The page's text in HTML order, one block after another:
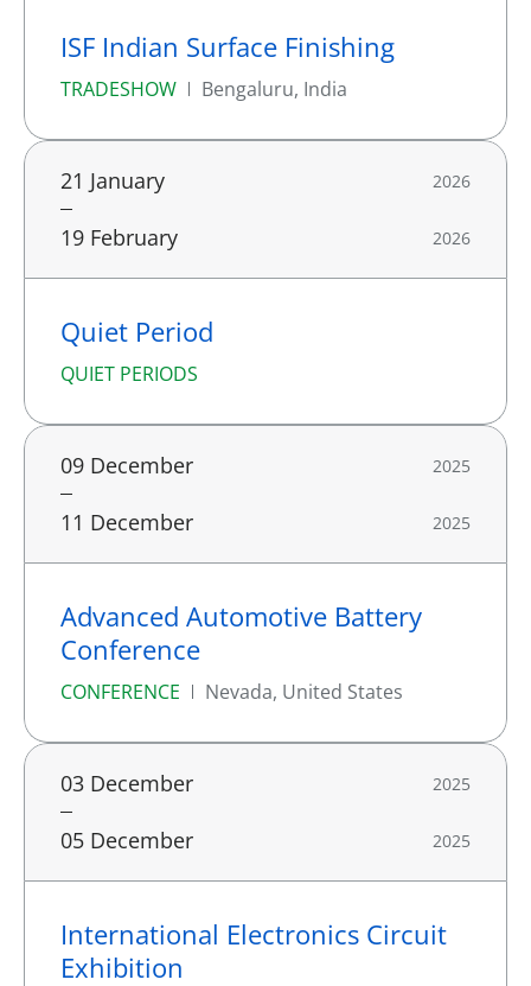
ISF Indian Surface Finishing
TRADESHOW Bengaluru, India
21 January 2026
19 February 2026
Quiet Period
QUIET PERIODS
09 December 2025
11 December 2025
Advanced Automotive Battery
Conference
CONFERENCE Nevada, United States
03 December 2025
05 December 2025
International Electronics Circuit
Exhibition